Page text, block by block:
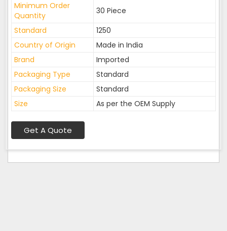
Minimum Order
Quantity
30 Piece
Standard
1250
Country of Origin
Made in India
Brand
Imported
Packaging Type
Standard
Packaging Size
Standard
Size
As per the OEM Supply
Get A Quote